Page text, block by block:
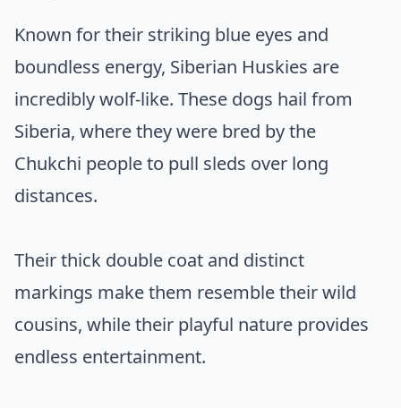
Known for their striking blue eyes and
boundless energy, Siberian Huskies are
incredibly wolf-like. These dogs hail from
Siberia, where they were bred by the
Chukchi people to pull sleds over long
distances.
Their thick double coat and distinct
markings make them resemble their wild
cousins, while their playful nature provides
endless entertainment.